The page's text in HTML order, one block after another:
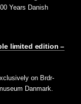
Years Danish
limited edition –
on Brdr-
Danmark.